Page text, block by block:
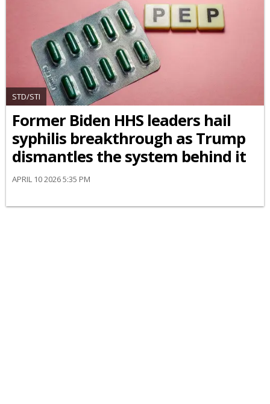
STD/STI
Former Biden HHS leaders hail
syphilis breakthrough as Trump
dismantles the system behind it
APRIL 10 2026 5:35 PM